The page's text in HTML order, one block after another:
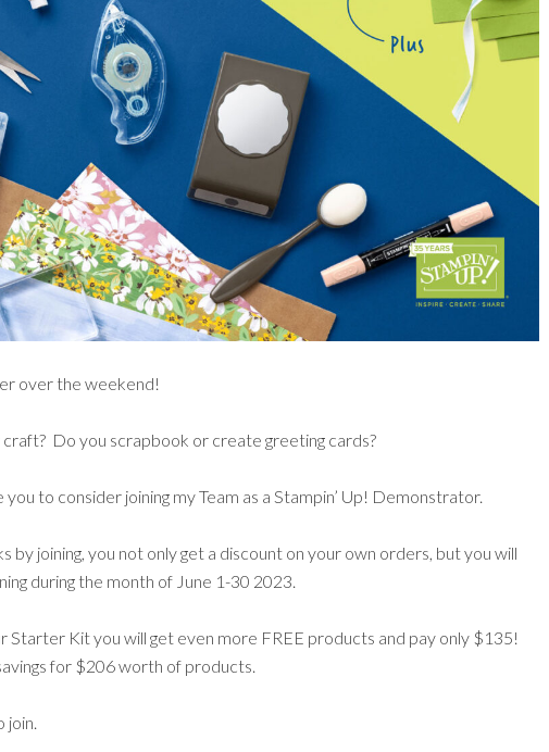
over the weekend!
Do you scrapbook or create greeting cards?
you to consider joining my Team as a Stampin’ Up! Demonstrator.
by joining, you not only get a discount on your own orders, but you will
during the month of June 1-30 2023.
Starter Kit you will get even more FREE products and pay only $135!
for $206 worth of products.
join.